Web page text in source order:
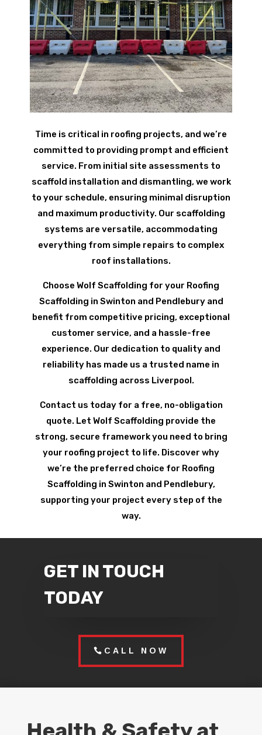
Time is critical in roofing projects, and we’re
committed to providing prompt and efficient
service. From initial site assessments to
scaffold installation and dismantling, we work
to your schedule, ensuring minimal disruption
and maximum productivity. Our scaffolding
systems are versatile, accommodating
everything from simple repairs to complex
roof installations.
Choose Wolf Scaffolding for your Roofing
Scaffolding in Swinton and Pendlebury and
benefit from competitive pricing, exceptional
customer service, and a hassle-free
experience. Our dedication to quality and
reliability has made us a trusted name in
scaffolding across Liverpool.
Contact us today for a free, no-obligation
quote. Let Wolf Scaffolding provide the
strong, secure framework you need to bring
your roofing project to life. Discover why
we’re the preferred choice for Roofing
Scaffolding in Swinton and Pendlebury,
supporting your project every step of the
way.
GET IN TOUCH
TODAY
CALL NOW